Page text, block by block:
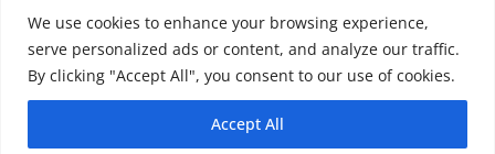
We use cookies to enhance your browsing experience,
serve personalized ads or content, and analyze our traffic.
By clicking "Accept All", you consent to our use of cookies.
Accept All
© 2026 9jaupdate24x7.com. All rights reserved.